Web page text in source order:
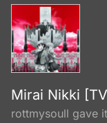
Mirai Nikki
rottmysoull gave